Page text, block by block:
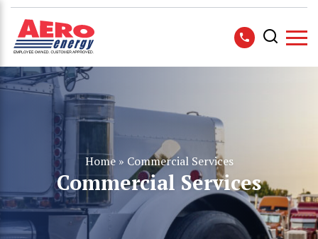
Home» Commercial Services
Commercial Services